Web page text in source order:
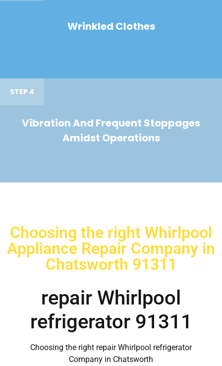
Wrinkled Clothes
STEP 4
Vibration And Frequent Stoppages
Amidst Operations
Choosing the right Whirlpool
Appliance Repair Company in
Chatsworth 91311
repair Whirlpool
refrigerator 91311
Choosing the right repair Whirlpool refrigerator
Company in Chatsworth